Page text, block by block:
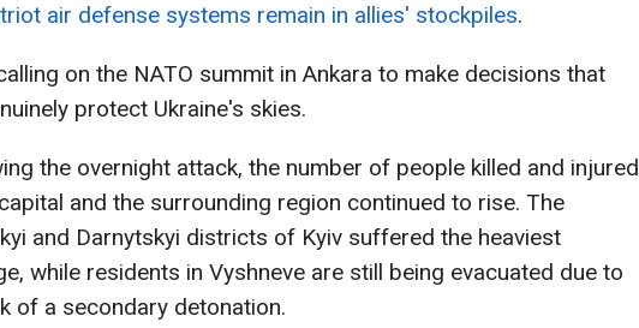
air defense systems remain in allies' stockpiles.
on the NATO summit in Ankara to make decisions that
protect Ukraine's skies.
the overnight attack, the number of people killed and injured
and the surrounding region continued to rise. The
and Darnytskyi districts of Kyiv suffered the heaviest
while residents in Vyshneve are still being evacuated due to
of a secondary detonation.